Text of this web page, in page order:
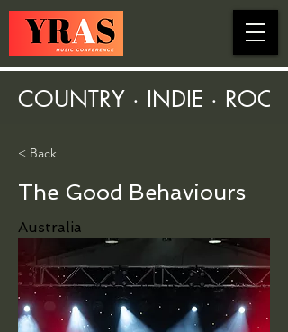
COUNTRY · INDIE ·
< Back
The Good Behaviours
Australia